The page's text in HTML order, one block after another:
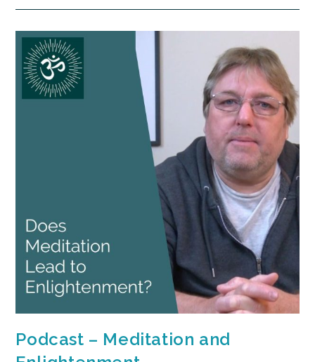
Podcast – Meditation and